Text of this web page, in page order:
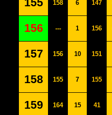
158 6 147
156 --- 1 156
157 156 10 151
158 155 7 155
159 164 15 41